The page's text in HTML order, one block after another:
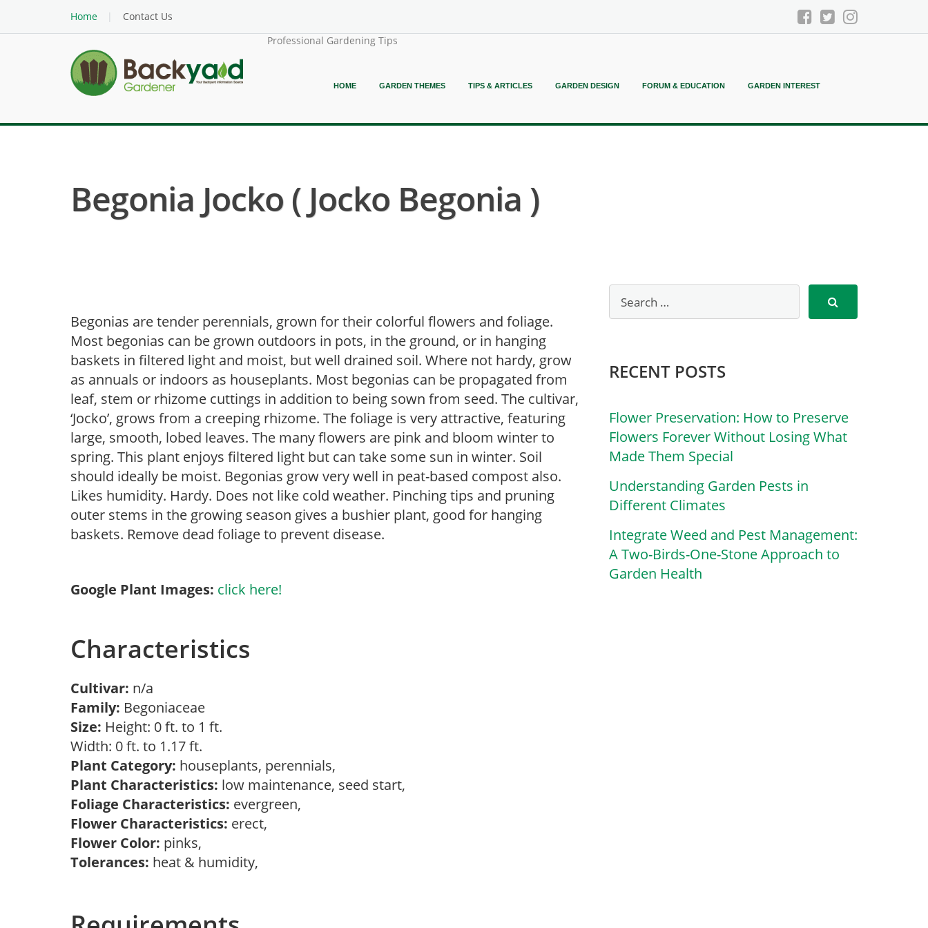
Home
Contact Us
Professional Gardening Tips
HOME GARDEN THEMES TIPS & ARTICLES GARDEN DESIGN FORUM & EDUCATION GARDEN INTEREST
Begonia Jocko ( Jocko Begonia )
Begonias are tender perennials, grown for their colorful flowers and foliage.
Most begonias can be grown outdoors in pots, in the ground, or in hanging
baskets in filtered light and moist, but well drained soil. Where not hardy, grow
as annuals or indoors as houseplants. Most begonias can be propagated from
leaf, stem or rhizome cuttings in addition to being sown from seed. The cultivar,
‘Jocko’, grows from a creeping rhizome. The foliage is very attractive, featuring
large, smooth, lobed leaves. The many flowers are pink and bloom winter to
spring. This plant enjoys filtered light but can take some sun in winter. Soil
should ideally be moist. Begonias grow very well in peat-based compost also.
Likes humidity. Hardy. Does not like cold weather. Pinching tips and pruning
outer stems in the growing season gives a bushier plant, good for hanging
baskets. Remove dead foliage to prevent disease.
Google Plant Images: click here!
Characteristics
Cultivar: n/a
Family: Begoniaceae
Size: Height: 0 ft. to 1 ft.
Width: 0 ft. to 1.17 ft.
Plant Category: houseplants, perennials,
Plant Characteristics: low maintenance, seed start,
Foliage Characteristics: evergreen,
Flower Characteristics: erect,
Flower Color: pinks,
Tolerances: heat & humidity,
RECENT POSTS
Flower Preservation: How to Preserve
Flowers Forever Without Losing What
Made Them Special
Understanding Garden Pests in
Different Climates
Integrate Weed and Pest Management:
A Two-Birds-One-Stone Approach to
Garden Health